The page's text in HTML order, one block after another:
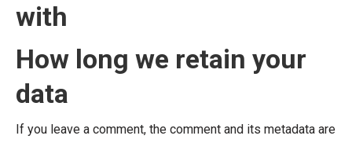
with
How long we retain your
data
If you leave a comment, the comment and its metadata are